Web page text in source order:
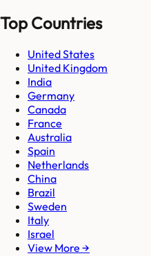
Top Countries
United States
United Kingdom
India
Germany
Canada
France
Australia
Spain
Netherlands
China
Brazil
Sweden
Italy
Israel
View More →